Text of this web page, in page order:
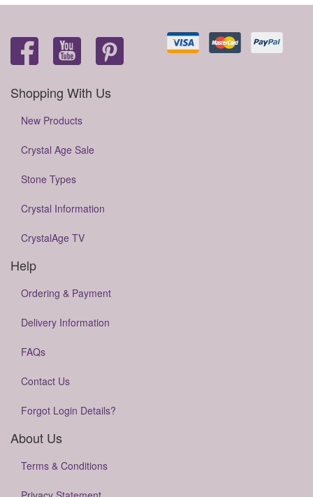
Shopping With Us
New Products
Crystal Age Sale
Stone Types
Crystal Information
CrystalAge TV
Help
Ordering & Payment
Delivery Information
FAQs
Contact Us
Forgot Login Details?
About Us
Terms & Conditions